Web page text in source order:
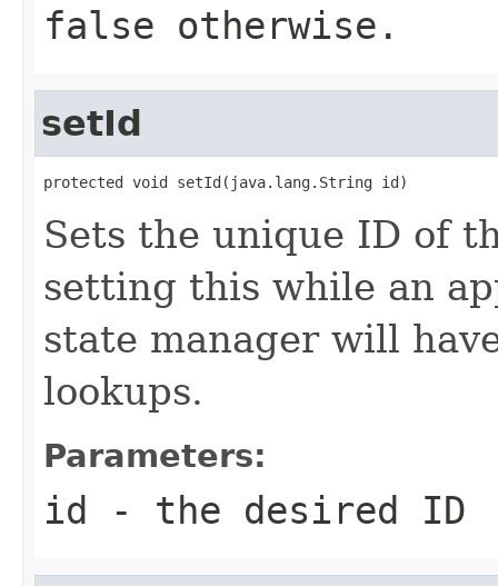
false otherwise.
setId
protected void setId(java.lang.String id)
Sets the unique ID of
setting this while an
state manager will
lookups.
Parameters:
id - the desired ID